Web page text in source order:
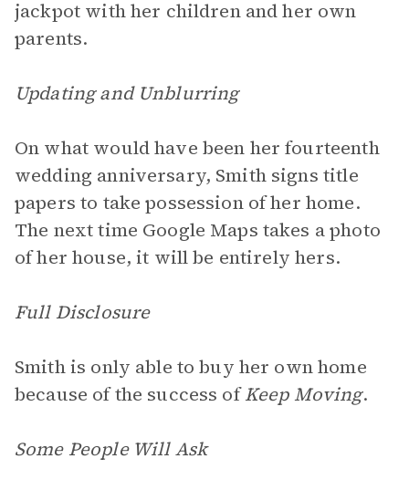
jackpot with her children and her own
parents.
Updating and Unblurring
On what would have been her fourteenth
wedding anniversary, Smith signs title
papers to take possession of her home.
The next time Google Maps takes a photo
of her house, it will be entirely hers.
Full Disclosure
Smith is only able to buy her own home
because of the success ofKeep Moving.
Some People Will Ask